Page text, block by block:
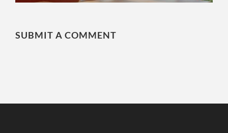
SUBMIT A COMMENT